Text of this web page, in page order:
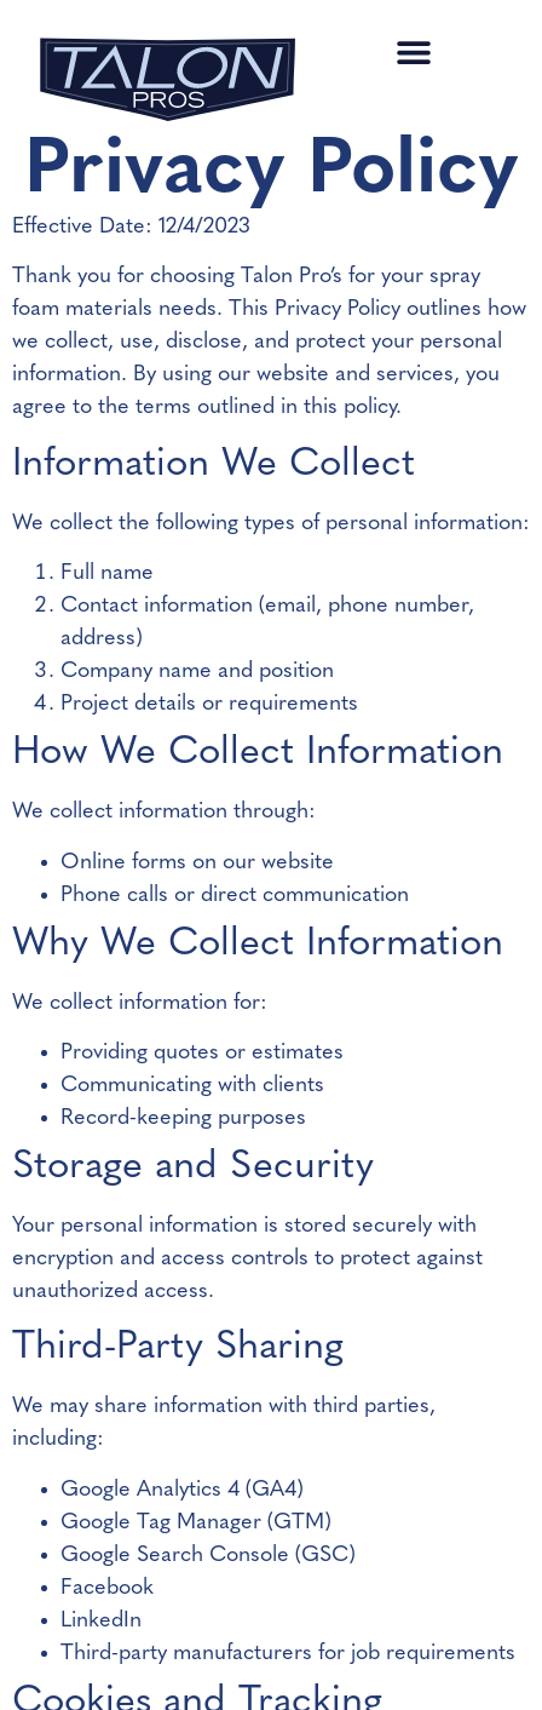
Privacy Policy
Effective Date: 12/4/2023
Thank you for choosing Talon Pro’s for your spray
foam materials needs. This Privacy Policy outlines how
we collect, use, disclose, and protect your personal
information. By using our website and services, you
agree to the terms outlined in this policy.
Information We Collect
We collect the following types of personal information:
Full name
Contact information (email, phone number,
address)
Company name and position
Project details or requirements
How We Collect Information
We collect information through:
Online forms on our website
Phone calls or direct communication
Why We Collect Information
We collect information for:
Providing quotes or estimates
Communicating with clients
Record-keeping purposes
Storage and Security
Your personal information is stored securely with
encryption and access controls to protect against
unauthorized access.
Third-Party Sharing
We may share information with third parties,
including:
Google Analytics 4 (GA4)
Google Tag Manager (GTM)
Google Search Console (GSC)
Facebook
LinkedIn
Third-party manufacturers for job requirements